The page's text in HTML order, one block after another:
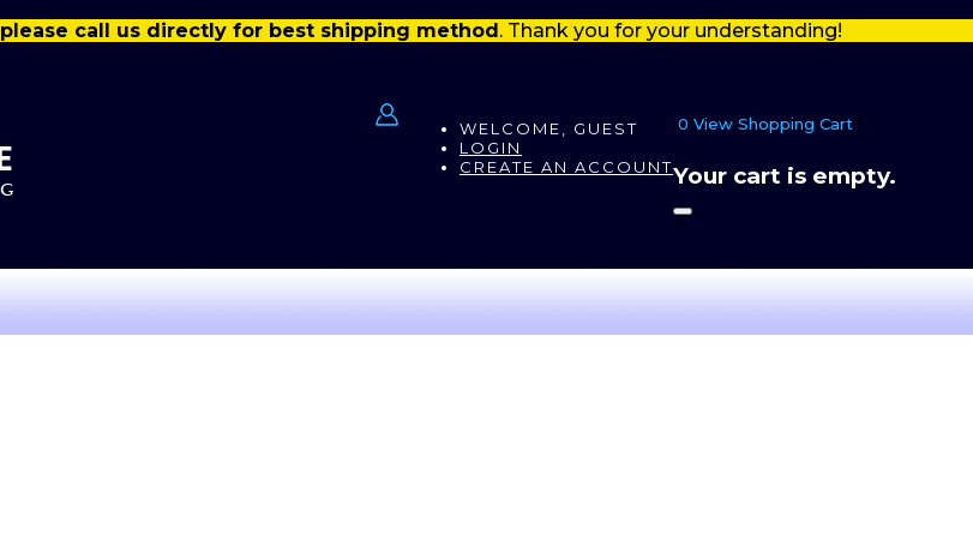
please call us directly for best shipping method. Thank you for your understanding!
0 View Shopping Cart"
Your cart is empty.
"
WELCOME, GUEST
LOGIN
CREATE AN ACCOUNT